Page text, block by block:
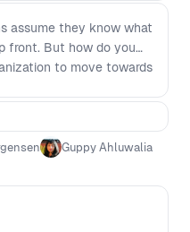
assume they know what
front. But how do you
to move towards
and organization level?
some insights into
these challenges to
leaders that build more
Guppy Ahluwalia